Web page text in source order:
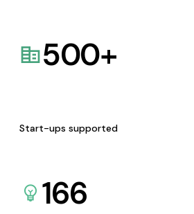
500+
Start-ups supported
166